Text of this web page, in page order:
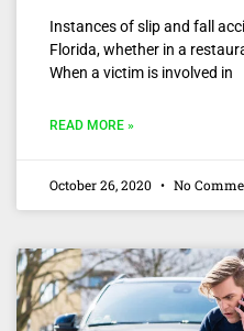
Instances of slip and fall
Florida, whether in a
When a victim is involved in
READ MORE »
October 26, 2020 No